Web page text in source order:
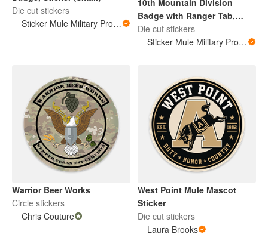
Die cut stickers
Sticker Mule Military Products
10th Mountain Division
Badge with Ranger Tab,
Sticker (small)
Die cut stickers
Sticker Mule Military Products
Warrior Beer Works
Circle stickers
Chris Couture
West Point Mule Mascot
Sticker
Die cut stickers
Laura Brooks